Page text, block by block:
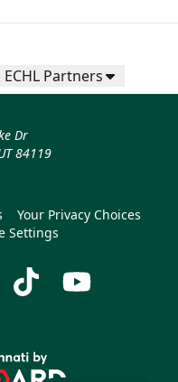
ECHL Partners
Dr
84119
Your Privacy Choices
Settings